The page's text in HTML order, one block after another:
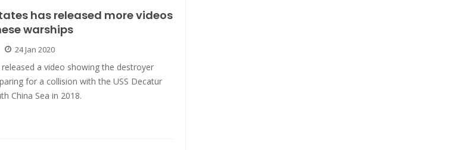
has released more videos
warships
24 Jan 2020
a video showing the destroyer
for a collision with the USS Decatur
China Sea in 2018.